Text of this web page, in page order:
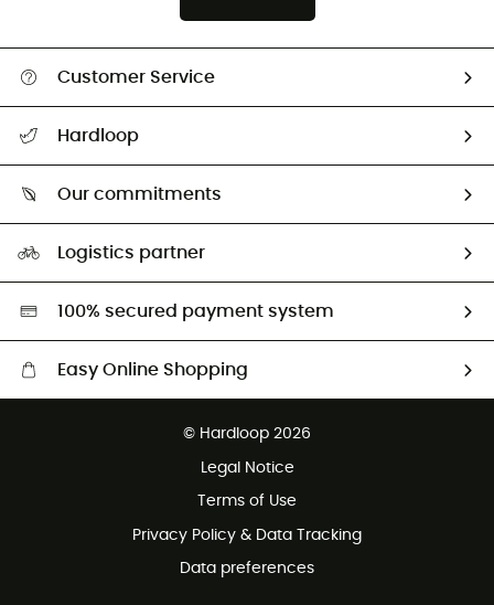
Customer Service
Return & refund
Hardloop
Our commitments
HardGreen selection
Logistics partner
100% secured payment system
Easy Online Shopping
Customer service free of charge
© Hardloop 2026
Legal Notice
Terms of Use
Privacy Policy & Data Tracking
Data preferences